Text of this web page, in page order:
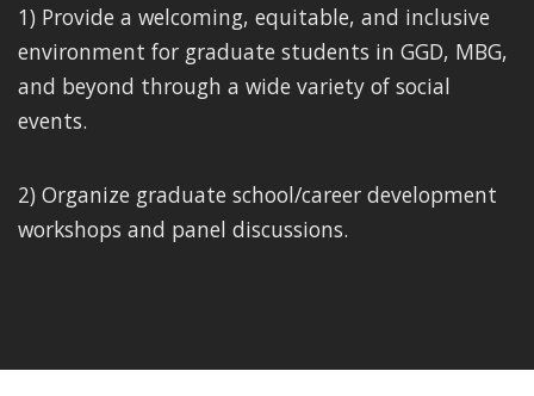
1) Provide a welcoming, equitable, and inclusive
environment for graduate students in GGD, MBG,
and beyond through a wide variety of social
events.
2) Organize graduate school/career development
workshops and panel discussions.